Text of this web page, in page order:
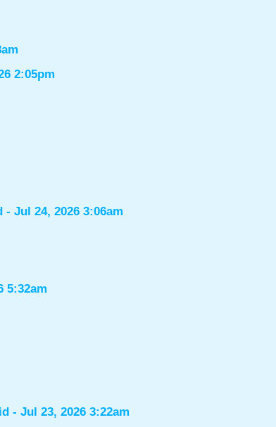
2:05pm
- Jul 24, 2026 3:06am
5:32am
- Jul 23, 2026 3:22am